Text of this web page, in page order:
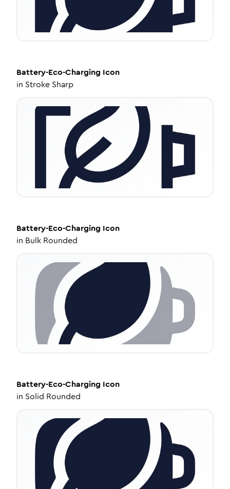
Battery-Eco-Charging Icon
in Stroke Sharp
Battery-Eco-Charging Icon
in Bulk Rounded
Battery-Eco-Charging Icon
in Solid Rounded